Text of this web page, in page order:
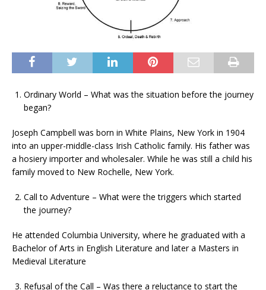
Ordinary World – What was the situation before the journey
began?
Joseph Campbell was born in White Plains, New York in 1904
into an upper-middle-class Irish Catholic family. His father was
a hosiery importer and wholesaler. While he was still a child his
family moved to New Rochelle, New York.
Call to Adventure – What were the triggers which started
the journey?
He attended Columbia University, where he graduated with a
Bachelor of Arts in English Literature and later a Masters in
Medieval Literature
Refusal of the Call – Was there a reluctance to start the